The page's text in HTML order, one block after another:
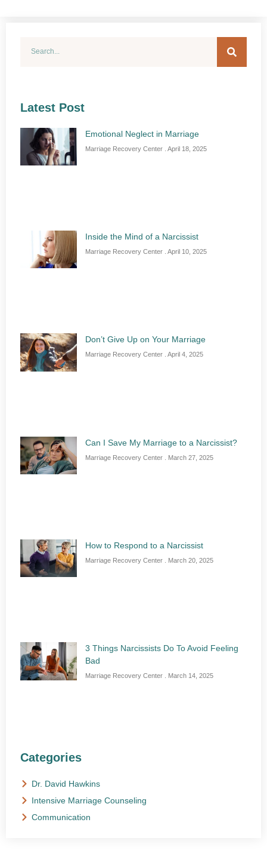
Latest Post
Emotional Neglect in Marriage
Marriage Recovery Center April 18, 2025
Inside the Mind of a Narcissist
Marriage Recovery Center April 10, 2025
Don’t Give Up on Your Marriage
Marriage Recovery Center April 4, 2025
Can I Save My Marriage to a Narcissist?
Marriage Recovery Center March 27, 2025
How to Respond to a Narcissist
Marriage Recovery Center March 20, 2025
3 Things Narcissists Do To Avoid Feeling
Bad
Marriage Recovery Center March 14, 2025
Categories
Dr. David Hawkins
Intensive Marriage Counseling
Communication